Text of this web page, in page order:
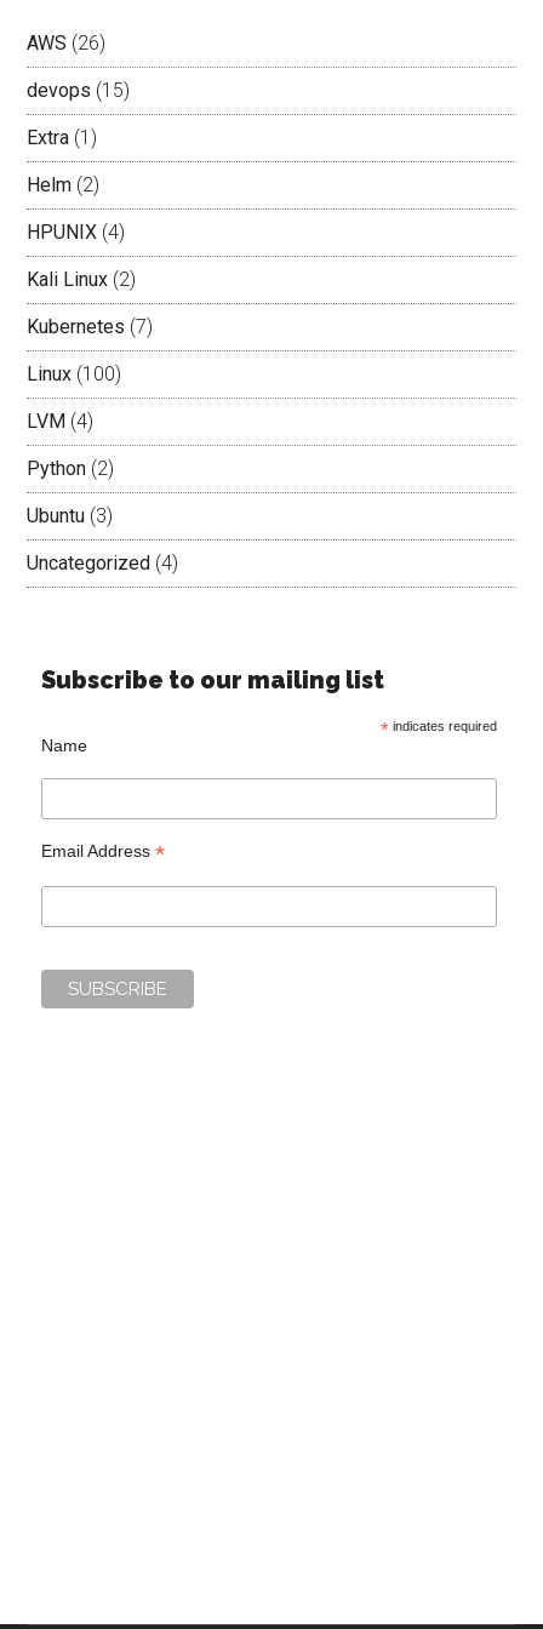
AWS (26)
devops (15)
Extra (1)
Helm (2)
HPUNIX (4)
Kali Linux (2)
Kubernetes (7)
Linux (100)
LVM (4)
Python (2)
Ubuntu (3)
Uncategorized (4)
Subscribe to our mailing list
*indicates required
Name
Email Address*